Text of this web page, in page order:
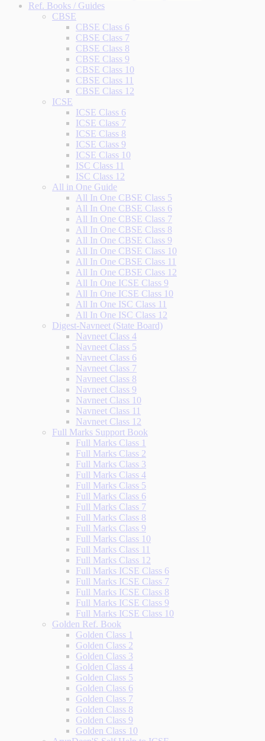
Ref. Books / Guides
CBSE
CBSE Class 6
CBSE Class 7
CBSE Class 8
CBSE Class 9
CBSE Class 10
CBSE Class 11
CBSE Class 12
ICSE
ICSE Class 6
ICSE Class 7
ICSE Class 8
ICSE Class 9
ICSE Class 10
ISC Class 11
ISC Class 12
All in One Guide
All In One CBSE Class 5
All In One CBSE Class 6
All In One CBSE Class 7
All In One CBSE Class 8
All In One CBSE Class 9
All In One CBSE Class 10
All In One CBSE Class 11
All In One CBSE Class 12
All In One ICSE Class 9
All In One ICSE Class 10
All In One ISC Class 11
All In One ISC Class 12
Digest-Navneet (State Board)
Navneet Class 4
Navneet Class 5
Navneet Class 6
Navneet Class 7
Navneet Class 8
Navneet Class 9
Navneet Class 10
Navneet Class 11
Navneet Class 12
Full Marks Support Book
Full Marks Class 1
Full Marks Class 2
Full Marks Class 3
Full Marks Class 4
Full Marks Class 5
Full Marks Class 6
Full Marks Class 7
Full Marks Class 8
Full Marks Class 9
Full Marks Class 10
Full Marks Class 11
Full Marks Class 12
Full Marks ICSE Class 6
Full Marks ICSE Class 7
Full Marks ICSE Class 8
Full Marks ICSE Class 9
Full Marks ICSE Class 10
Golden Ref. Book
Golden Class 1
Golden Class 2
Golden Class 3
Golden Class 4
Golden Class 5
Golden Class 6
Golden Class 7
Golden Class 8
Golden Class 9
Golden Class 10